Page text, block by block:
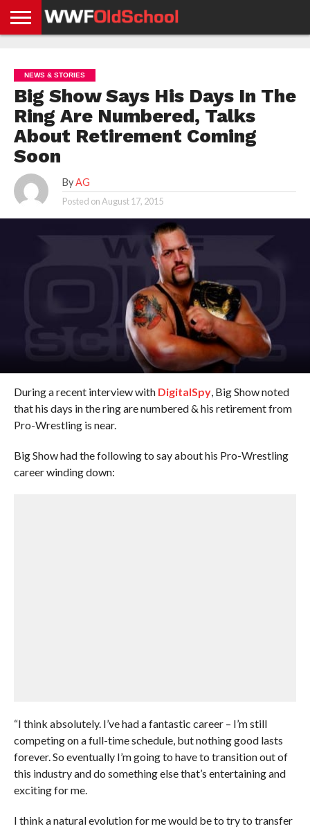
NEWS
NEWS
NEWS
BOXING
NEWS
SCHOOL
STORIES
APP
US
POLICY &
GDPR
NEWS & STORIES
Big Show Says His Days In The
Ring Are Numbered, Talks
About Retirement Coming
Soon
By AG
Posted onAugust 17, 2015
During a recent interview with DigitalSpy, Big Show noted
that his days in the ring are numbered & his retirement from
Pro-Wrestling is near.
Big Show had the following to say about his Pro-Wrestling
career winding down:
“I think absolutely. I’ve had a fantastic career – I’m still
competing on a full-time schedule, but nothing good lasts
forever. So eventually I’m going to have to transition out of
this industry and do something else that’s entertaining and
exciting for me.
I think a natural evolution for me would be to try to transfer